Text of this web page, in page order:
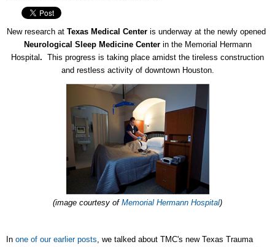
New research at Texas Medical Center is underway at the newly opened
Neurological Sleep Medicine Centerin the Memorial Hermann
Hospital. This progress is taking place amidst the tireless construction
and restless activity of downtown Houston.
(image courtesy ofMemorial Hermann Hospital)
In one of our earlier posts, we talked about TMC's new Texas Trauma